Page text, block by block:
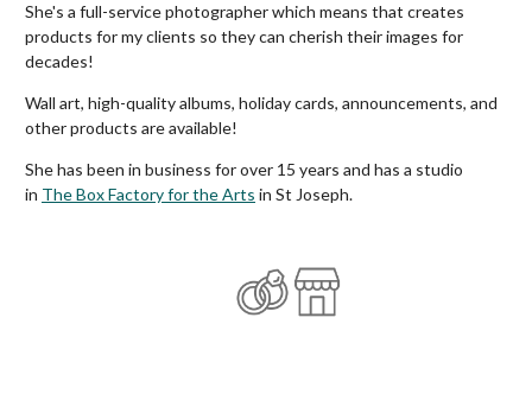
She's a full-service photographer which means that creates
products for my clients so they can cherish their images for
decades!
Wall art, high-quality albums, holiday cards, announcements, and
other products are available!
She has been in business for over 15 years and has a studio
in The Box Factory for the Arts in St Joseph.